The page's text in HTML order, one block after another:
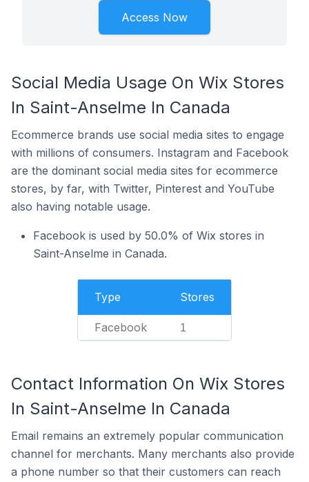
Access Now
Social Media Usage On Wix Stores
In Saint-Anselme In Canada
Ecommerce brands use social media sites to engage
with millions of consumers. Instagram and Facebook
are the dominant social media sites for ecommerce
stores, by far, with Twitter, Pinterest and YouTube
also having notable usage.
Facebook is used by 50.0% of Wix stores in
Saint-Anselme in Canada.
Type Stores
Facebook 1
Contact Information On Wix Stores
In Saint-Anselme In Canada
Email remains an extremely popular communication
channel for merchants. Many merchants also provide
a phone number so that their customers can reach